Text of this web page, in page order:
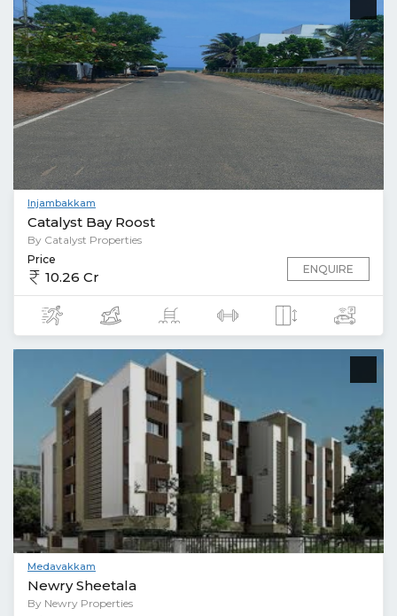
Injambakkam
Catalyst Bay Roost
By Catalyst Properties
Price
10.26 Cr ENQUIRE
Medavakkam
Newry Sheetala
By Newry Properties